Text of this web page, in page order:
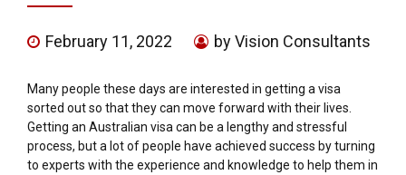
February 11, 2022 by Vision Consultants
Many people these days are interested in getting a visa
sorted out so that they can move forward with their lives.
Getting an Australian visa can be a lengthy and stressful
process, but a lot of people have achieved success by turning
to experts with the experience and knowledge to help them in